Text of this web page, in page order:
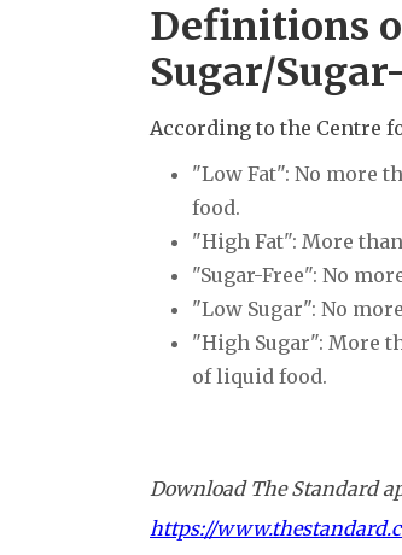
Definitions
Sugar/
According to the Centre
"Low Fat": No more
food.
"High Fat": More
"Sugar-Free": No
"Low Sugar": No
"High Sugar": More
of liquid food.
Download The Standard
https://